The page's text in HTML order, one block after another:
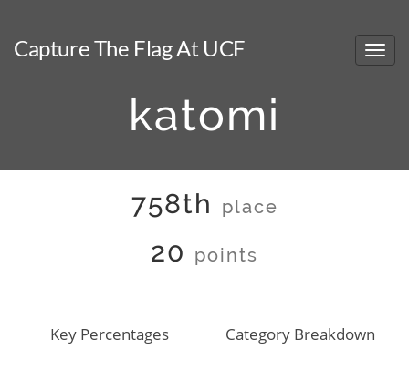
Capture The Flag At UCF
katomi
758th place
20 points
Key Percentages Category Breakdown